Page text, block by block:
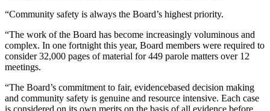
“Community safety is always the Board’s highest priority.
“The work of the Board has become increasingly voluminous and
complex. In one fortnight this year, Board members were required to
consider 32,000 pages of material for 449 parole matters over 12
meetings.
“The Board’s commitment to fair, evidencebased decision making
and community safety is genuine and resource intensive. Each case